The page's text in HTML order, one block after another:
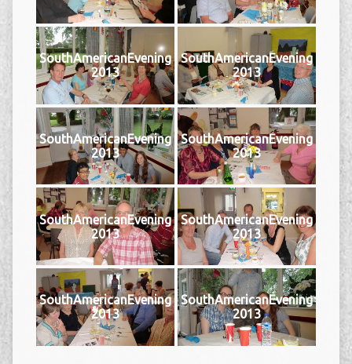
SouthAmericanEvening
2013
SouthAmericanEvening
2013
SouthAmericanEvening
2013
SouthAmericanEvening
2013
SouthAmericanEvening
2013
SouthAmericanEvening
2013
SouthAmericanEvening
2013
SouthAmericanEvening
2013